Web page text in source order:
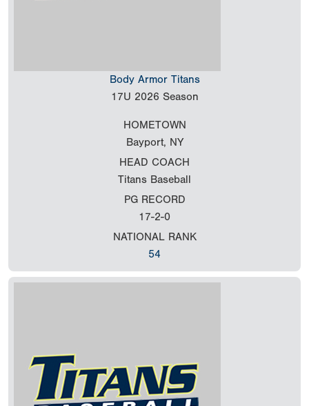
Body Armor Titans
17U 2026 Season
HOMETOWN
Bayport, NY
HEAD COACH
Titans Baseball
PG RECORD
17-2-0
NATIONAL RANK
54